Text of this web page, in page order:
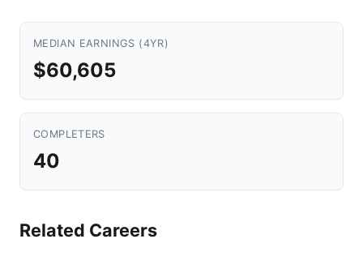
MEDIAN EARNINGS (4YR)
$60,605
COMPLETERS
40
Related Careers